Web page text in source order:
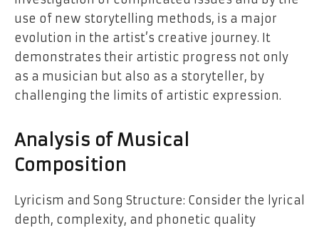
use of new storytelling methods, is a major
evolution in the artist’s creative journey. It
demonstrates their artistic progress not only
as a musician but also as a storyteller, by
challenging the limits of artistic expression.
Analysis of Musical
Composition
Lyricism and Song Structure: Consider the lyrical
depth, complexity, and phonetic quality